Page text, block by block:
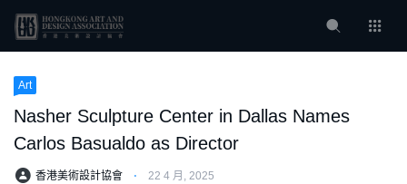
Art
Nasher Sculpture Center in Dallas Names
Carlos Basualdo as Director
香港美術設計協會 ⋅ 22 4 月, 2025